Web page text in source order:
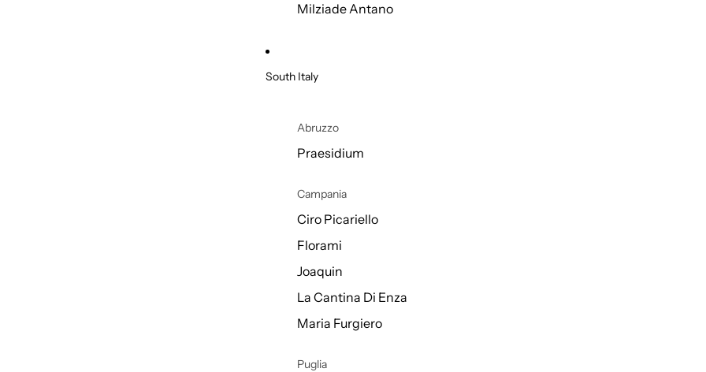
Milziade Antano
South Italy
Abruzzo
Praesidium
Campania
Ciro Picariello
Florami
Joaquin
La Cantina Di Enza
Maria Furgiero
Puglia